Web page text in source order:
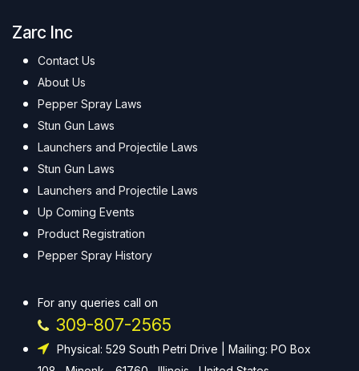
Zarc Inc
Contact Us
About Us
Pepper Spray Laws
Stun Gun Laws
Launchers and Projectile Laws
Stun Gun Laws
Launchers and Projectile Laws
Up Coming Events
Product Registration
Pepper Spray History
For any queries call on
309-807-2565
Physical: 529 South Petri Drive | Mailing: PO Box